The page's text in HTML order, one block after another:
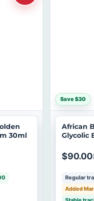
30ml
Save $30
African
Glycolic
$90.00
Regular
Added